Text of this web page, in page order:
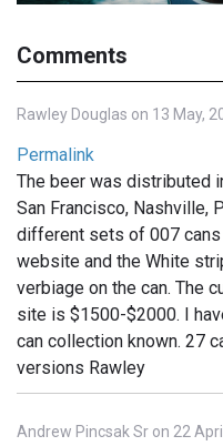
Comments
Rawley Douglas on 13 May,
Permalink
The beer was distributed
San Francisco, Nashville,
different sets of 007 cans
website and the White
verbiage on the can. The
site is $1500-$2000. I
can collection known. 27
versions Rawley
Andrew Pincsak Sr on 22